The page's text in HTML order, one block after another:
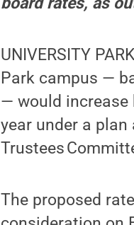
UNIVERSITY
Park campus —
— would increase
year under a plan
Trustees
The proposed